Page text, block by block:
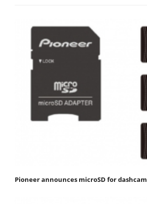
Pioneer announces microSD for dashcam